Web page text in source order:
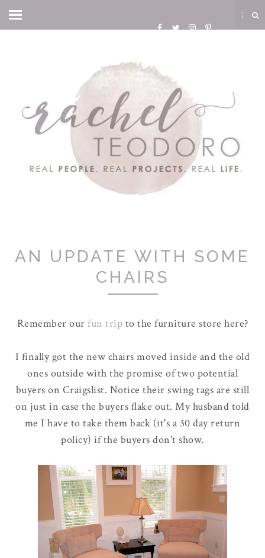
AN UPDATE WITH SOME
CHAIRS
Remember our fun trip to the furniture store here?
I finally got the new chairs moved inside and the old
ones outside with the promise of two potential
buyers on Craigslist. Notice their swing tags are still
on just in case the buyers flake out. My husband told
me I have to take them back (it's a 30 day return
policy) if the buyers don't show.